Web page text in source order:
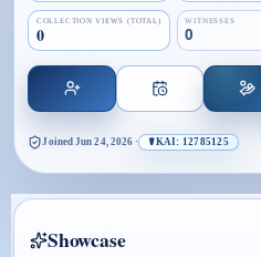
COLLECTION VIEWS (TOTAL)
0
WITNESSES
0
Joined Jun 24, 2026 · ☤KAI: 12785125
Showcase